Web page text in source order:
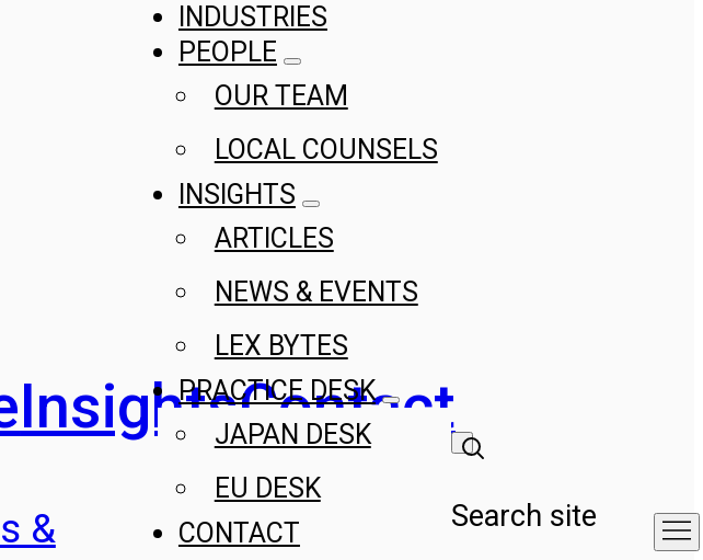
InsightsContact
&
INDUSTRIES
PEOPLE
OUR TEAM
LOCAL COUNSELS
INSIGHTS
ARTICLES
NEWS & EVENTS
LEX BYTES
PRACTICE DESK
JAPAN DESK
EU DESK
CONTACT
Search site